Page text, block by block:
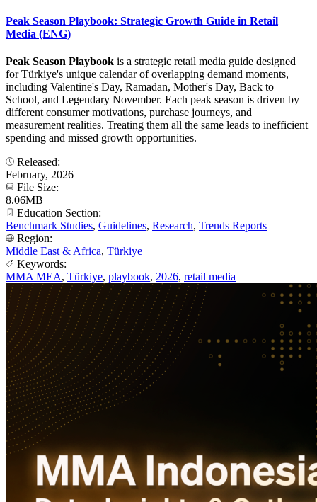
Peak Season Playbook: Strategic Growth Guide in Retail
Media (ENG)
Peak Season Playbook is a strategic retail media guide designed
for Türkiye's unique calendar of overlapping demand moments,
including Valentine's Day, Ramadan, Mother's Day, Back to
School, and Legendary November. Each peak season is driven by
different consumer motivations, purchase journeys, and
measurement realities. Treating them all the same leads to inefficient
spending and missed growth opportunities.
Released:
February, 2026
File Size:
8.06MB
Education Section:
Benchmark Studies, Guidelines, Research, Trends Reports
Region:
Middle East & Africa, Türkiye
Keywords:
MMA MEA, Türkiye, playbook, 2026, retail media